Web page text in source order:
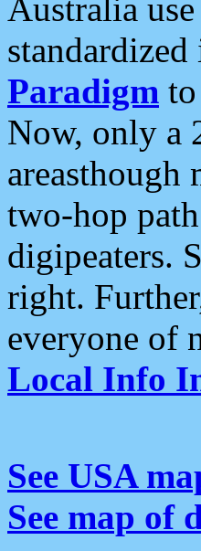
Australia use
Paradigm
Now, only a
areasthough
two-hop
digipeaters.
right.
everyone of
Local Info
See USA
See map of